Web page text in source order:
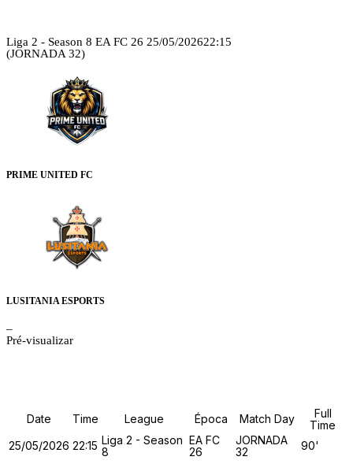
Liga 2 - Season 8 EA FC 26 25/05/202622:15
(JORNADA 32)
PRIME UNITED FC
LUSITANIA ESPORTS
–
Pré-visualizar
Date Time League Época Match Day
Full
Time
25/05/2026 22:15 Liga 2 - Season
8
EA FC
26
JORNADA
32
90'